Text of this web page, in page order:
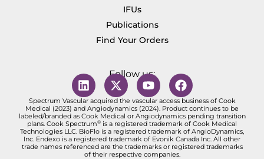
IFUs
Publications
Find Your Orders
Follow us:
Spectrum Vascular acquired the vascular access business of Cook
Medical (2023) and Angiodynamics (2024). Product continues to be
labeled/branded as Cook Medical or Angiodynamics pending transition
plans. Cook Spectrum® is a registered trademark of Cook Medical
Technologies LLC. BioFlo is a registered trademark of AngioDynamics,
Inc. Endexo is a registered trademark of Evonik Canada Inc. All other
trade names referenced are the trademarks or registered trademarks
of their respective companies.